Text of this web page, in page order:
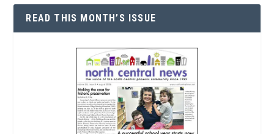
READ THIS MONTH’S ISSUE